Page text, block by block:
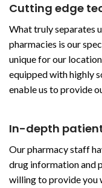
Cutting edge
What truly separates
pharmacies is our
unique for our
equipped with highly
enable us to provide
In-depth
Our pharmacy staff
drug information and
willing to provide you